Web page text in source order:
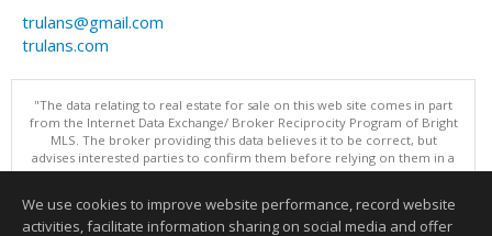
trulans@gmail.com
trulans.com
"The data relating to real estate for sale on this web site comes in part
from the Internet Data Exchange/ Broker Reciprocity Program of Bright
MLS. The broker providing this data believes it to be correct, but
advises interested parties to confirm them before relying on them in a
purchase decision. Information is deemed reliable but is not
Data updated as of: 08/06/2026 03:07 PM"
We use cookies to improve website performance, record website
activities, facilitate information sharing on social media and offer